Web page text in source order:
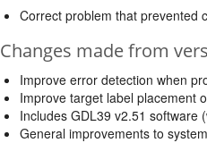
Correct problem that prevented
Changes made from
Improve error detection when
Improve target label placement
Includes GDL39 v2.51 software
General improvements to